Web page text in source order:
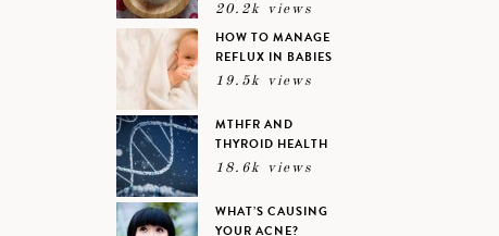
20.2k views
HOW TO MANAGE
REFLUX IN BABIES
19.5k views
MTHFR AND
THYROID HEALTH
18.6k views
WHAT’S CAUSING
YOUR ACNE?